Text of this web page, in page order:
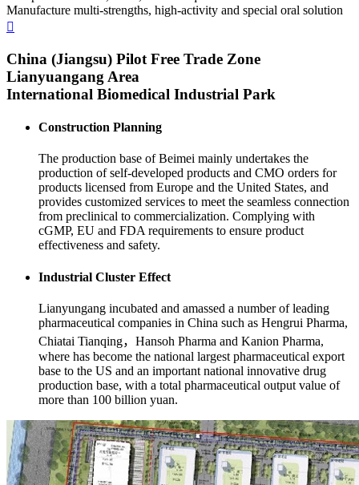
Manufacture multi-strengths, high-activity and special oral solution
China (Jiangsu) Pilot Free Trade Zone
Lianyuangang Area
International Biomedical Industrial Park
Construction Planning
The production base of Beimei mainly undertakes the
production of self-developed products and CMO orders for
products licensed from Europe and the United States, and
provides customized services to meet the seamless connection
from preclinical to commercialization. Complying with
cGMP, EU and FDA requirements to ensure product
effectiveness and safety.
Industrial Cluster Effect
Lianyungang incubated and amassed a number of leading
pharmaceutical companies in China such as Hengrui Pharma,
Chiatai Tianqing，Hansoh Pharma and Kanion Pharma,
where has become the national largest pharmaceutical export
base to the US and an important national innovative drug
production base, with a total pharmaceutical output value of
more than 100 billion yuan.